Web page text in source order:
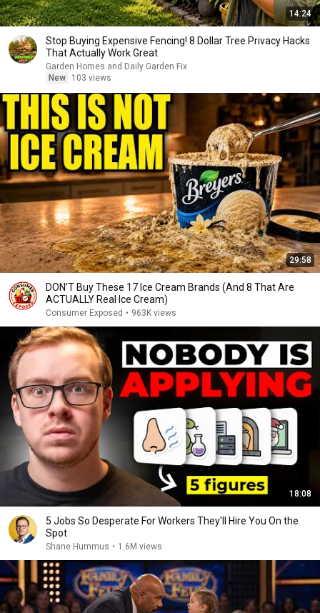
14:24
Stop Buying Expensive Fencing! 8 Dollar Tree Privacy Hacks
That Actually Work Great
Garden Homes and Daily Garden Fix
New
103 views
29:58
DON’T Buy These 17 Ice Cream Brands (And 8 That Are
ACTUALLY Real Ice Cream)
Consumer Exposed • 963K views
18:08
5 Jobs So Desperate For Workers They'll Hire You On the
Spot
Shane Hummus • 1.6M views